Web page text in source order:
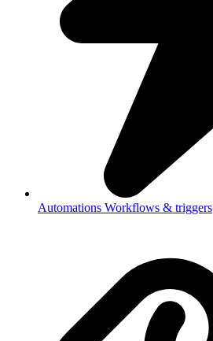
Automations Workflows & triggers